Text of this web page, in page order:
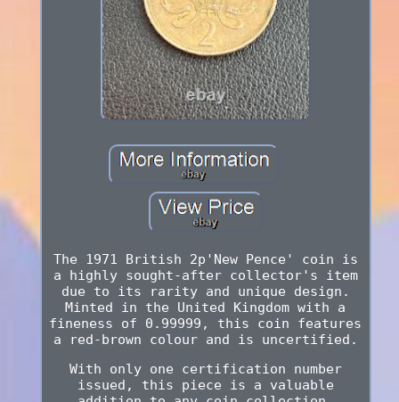
The 1971 British 2p'New Pence' coin is
a highly sought-after collector's item
due to its rarity and unique design.
Minted in the United Kingdom with a
fineness of 0.99999, this coin features
a red-brown colour and is uncertified.
With only one certification number
issued, this piece is a valuable